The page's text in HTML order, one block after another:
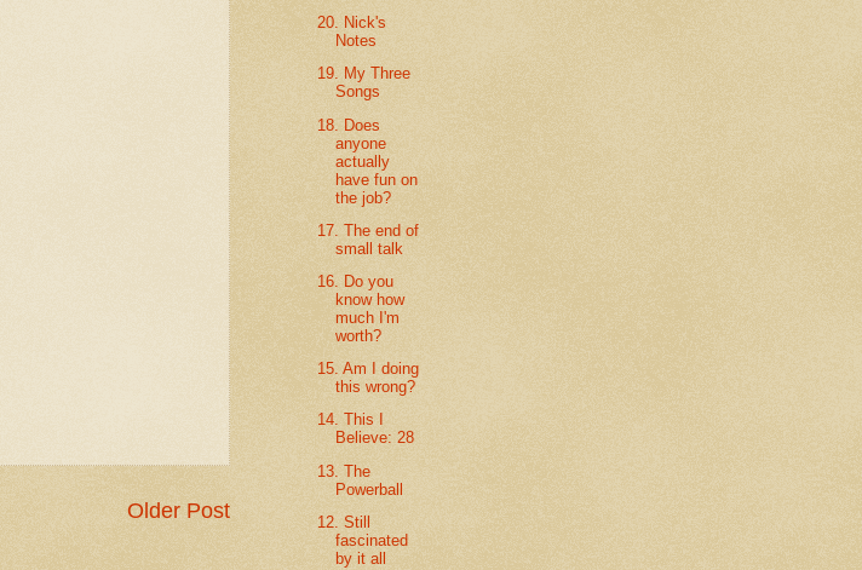
Older Post
20. Nick's
Notes
19. My Three
Songs
18. Does
anyone
actually
have fun on
the job?
17. The end of
small talk
16. Do you
know how
much I'm
worth?
15. Am I doing
this wrong?
14. This I
Believe: 28
13. The
Powerball
12. Still
fascinated
by it all